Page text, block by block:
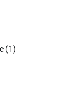
(1)